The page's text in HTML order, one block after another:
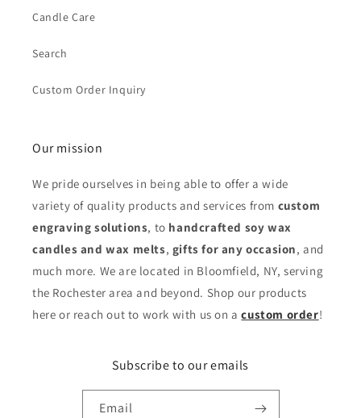
Candle Care
Search
Custom Order Inquiry
Our mission
We pride ourselves in being able to offer a wide
variety of quality products and services from custom
engraving solutions, to handcrafted soy wax
candles and wax melts, gifts for any occasion, and
much more. We are located in Bloomfield, NY, serving
the Rochester area and beyond. Shop our products
here or reach out to work with us on acustom order!
Subscribe to our emails
Email